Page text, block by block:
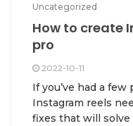
Uncategorized
How to create
pro
2022-10-11
If you’ve had a
Instagram reels
fixes that will